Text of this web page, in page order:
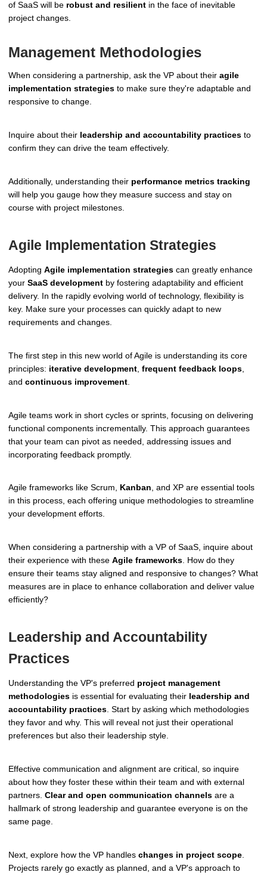
of SaaS will be robust and resilient in the face of inevitable
project changes.
Management Methodologies
When considering a partnership, ask the VP about their agile
implementation strategies to make sure they're adaptable and
responsive to change.
Inquire about their leadership and accountability practices to
confirm they can drive the team effectively.
Additionally, understanding their performance metrics tracking
will help you gauge how they measure success and stay on
course with project milestones.
Agile Implementation Strategies
Adopting Agile implementation strategies can greatly enhance
your SaaS development by fostering adaptability and efficient
delivery. In the rapidly evolving world of technology, flexibility is
key. Make sure your processes can quickly adapt to new
requirements and changes.
The first step in this new world of Agile is understanding its core
principles: iterative development frequent feedback loops
and continuous improvement
Agile teams work in short cycles or sprints, focusing on delivering
functional components incrementally. This approach guarantees
that your team can pivot as needed, addressing issues and
incorporating feedback promptly.
Agile frameworks like Scrum, Kanban, and XP are essential tools
in this process, each offering unique methodologies to streamline
your development efforts.
When considering a partnership with a VP of SaaS, inquire about
their experience with these Agile frameworks . How do they
ensure their teams stay aligned and responsive to changes? What
measures are in place to enhance collaboration and deliver value
efficiently?
Leadership and Accountability
Practices
Understanding the VP's preferred project management
methodologies is essential for evaluating their leadership and
accountability practices. Start by asking which methodologies
they favor and why. This will reveal not just their operational
preferences but also their leadership style.
Effective communication and alignment are critical, so inquire
about how they foster these within their team and with external
partners. Clear and open communication channels are a
hallmark of strong leadership and guarantee everyone is on the
same page.
Next, explore how the VP handles changes in project scope
Projects rarely go exactly as planned, and a VP's approach to